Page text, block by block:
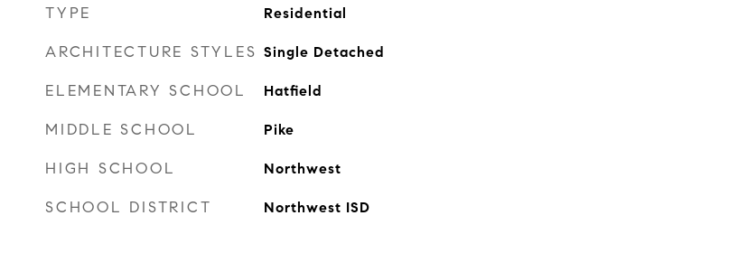
TYPE Residential
ARCHITECTURE STYLES Single Detached
ELEMENTARY SCHOOL Hatfield
MIDDLE SCHOOL Pike
HIGH SCHOOL Northwest
SCHOOL DISTRICT Northwest ISD